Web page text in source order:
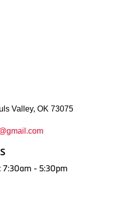
Valley, OK 73075
7:30am - 5:30pm